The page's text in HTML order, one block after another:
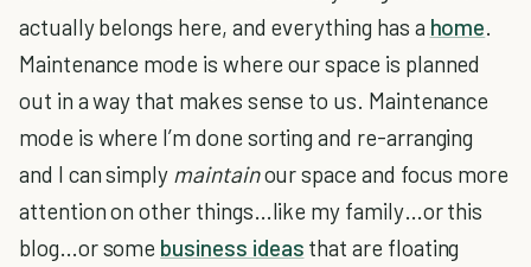
actually belongs here, and everything has a home.
Maintenance mode is where our space is planned
out in a way that makes sense to us. Maintenance
mode is where I’m done sorting and re-arranging
and I can simply maintainour space and focus more
attention on other things…like my family…or this
blog…or some business ideas that are floating